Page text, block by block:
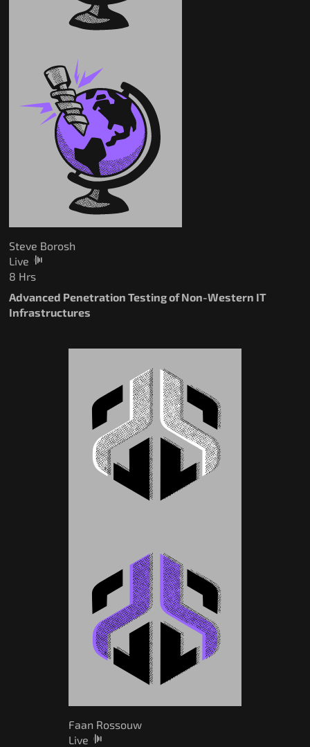
Steve Borosh
Live
8 Hrs
Advanced Penetration Testing of Non-Western IT
Infrastructures
Faan Rossouw
Live